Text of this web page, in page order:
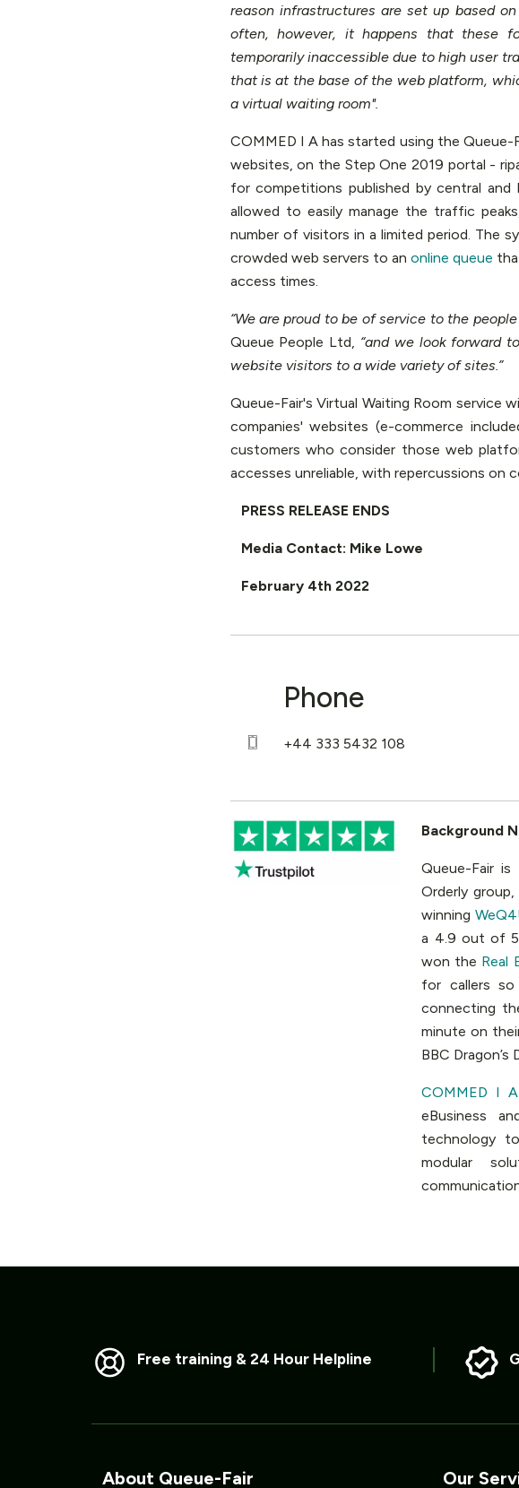
reason infrastructures are set up based
often, however, it happens that these
temporarily inaccessible due to high user
that is at the base of the web platform,
a virtual waiting room".
COMMED I A has started using the
websites, on the Step One 2019 portal -
for competitions published by central and
allowed to easily manage the traffic
number of visitors in a limited period. The
crowded web servers to an online queue
access times.
“We are proud to be of service to the
Queue People Ltd, “and we look forward
website visitors to a wide variety of sites.”
Queue-Fair's Virtual Waiting Room service
companies' websites (e-commerce
customers who consider those web
accesses unreliable, with repercussions on
PRESS RELEASE ENDS
Media Contact: Mike Lowe
February 4th 2022
Phone
Background
Queue-Fair
Orderly
winning
a 4.9 out of 5
won the Real
for callers
connecting
minute on
BBC Dragon’s
COMMED I A
eBusiness
technology
modular
Free training & 24 Hour Helpline
About Queue-Fair Our